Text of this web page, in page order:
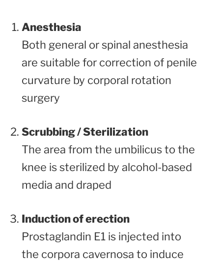
Anesthesia
Both general or spinal anesthesia
are suitable for correction of penile
curvature by corporal rotation
surgery
Scrubbing / Sterilization
The area from the umbilicus to the
knee is sterilized by alcohol-based
media and draped
Induction of erection
Prostaglandin E1 is injected into
the corpora cavernosa to induce